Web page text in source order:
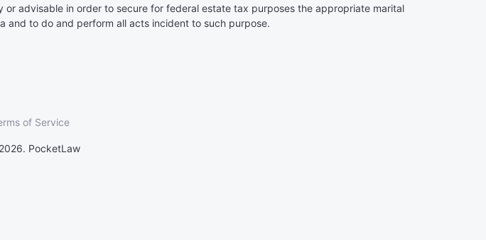
advisable in order to secure for federal estate tax purposes the appropriate marital
and to do and perform all acts incident to such purpose.
of Service
PocketLaw